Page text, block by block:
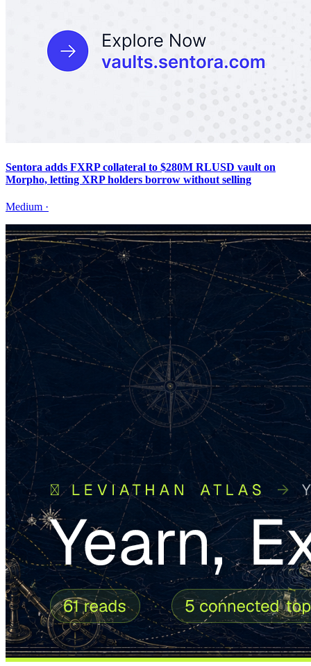
Sentora adds FXRP collateral to $280M RLUSD vault on
Morpho, letting XRP holders borrow without selling
Medium ·